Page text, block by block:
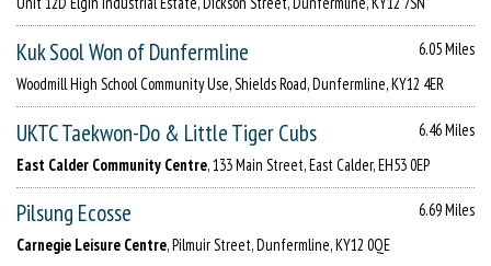
Kuk Sool Won of Dunfermline
6.05 Miles
Woodmill High School Community Use, Shields Road, Dunfermline, KY12 4ER
UKTC Taekwon-Do & Little Tiger Cubs
6.46 Miles
East Calder Community Centre, 133 Main Street, East Calder, EH53 0EP
Pilsung Ecosse
6.69 Miles
Carnegie Leisure Centre, Pilmuir Street, Dunfermline, KY12 0QE